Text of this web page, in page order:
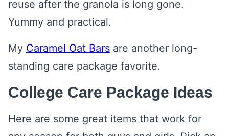
reuse after the granola is long gone.
Yummy and practical.
My Caramel Oat Bars are another long-
standing care package favorite.
College Care Package Ideas
Here are some great items that work for